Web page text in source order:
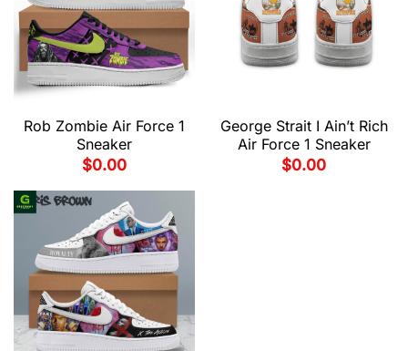
Rob Zombie Air Force 1
Sneaker
$0.00
George Strait I Ain’t Rich
Air Force 1 Sneaker
$0.00